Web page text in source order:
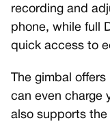
recording and
phone, while full
quick access to
The gimbal
can even charge
also supports